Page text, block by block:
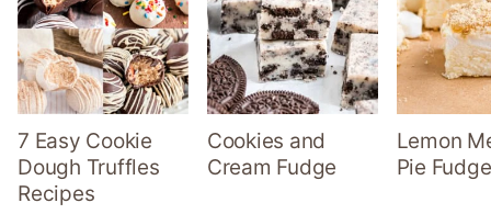
7 Easy Cookie
Dough Truffles
Recipes
Cookies and
Cream Fudge
Lemon
Pie